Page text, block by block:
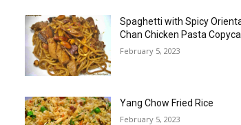
Spaghetti with Spicy
Chan Chicken Pasta
February 5, 2023
Yang Chow Fried Rice
February 5, 2023